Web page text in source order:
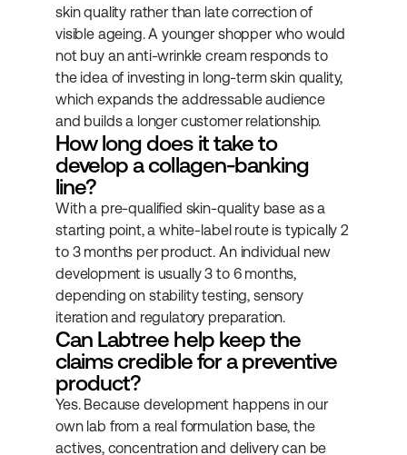
skin quality rather than late correction of
visible ageing. A younger shopper who would
not buy an anti-wrinkle cream responds to
the idea of investing in long-term skin quality,
which expands the addressable audience
and builds a longer customer relationship.
How long does it take to
develop a collagen-banking
line?
With a pre-qualified skin-quality base as a
starting point, a white-label route is typically 2
to 3 months per product. An individual new
development is usually 3 to 6 months,
depending on stability testing, sensory
iteration and regulatory preparation.
Can Labtree help keep the
claims credible for a preventive
product?
Yes. Because development happens in our
own lab from a real formulation base, the
actives, concentration and delivery can be